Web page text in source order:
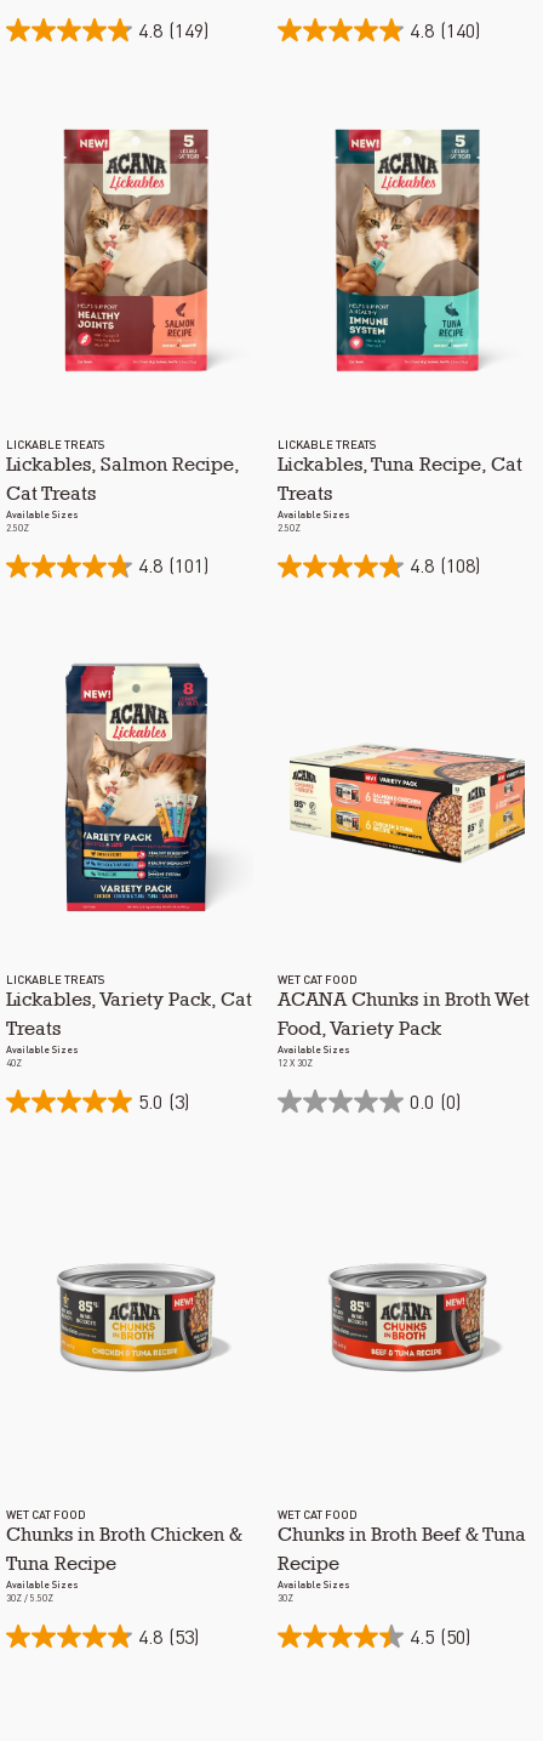
4.8 (149) 4.8 (140)
LICKABLE TREATS
Lickables, Salmon Recipe,
Cat Treats
Available Sizes
2.5OZ
4.8 (101)
LICKABLE TREATS
Lickables, Tuna Recipe, Cat
Treats
Available Sizes
2.5OZ
4.8 (108)
LICKABLE TREATS
Lickables, Variety Pack, Cat
Treats
Available Sizes
4OZ
5.0 (3)
WET CAT FOOD
ACANA Chunks in Broth Wet
Food, Variety Pack
Available Sizes
12 X 3OZ
0.0 (0)
WET CAT FOOD
Chunks in Broth Chicken &
Tuna Recipe
Available Sizes
3OZ / 5.5OZ
4.8 (53)
WET CAT FOOD
Chunks in Broth Beef & Tuna
Recipe
Available Sizes
3OZ
4.5 (50)